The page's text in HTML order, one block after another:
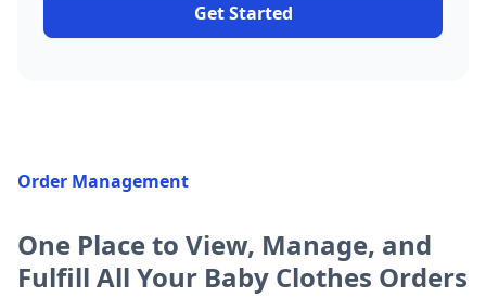
Get Started
Order Management
One Place to View, Manage, and
Fulfill All Your Baby Clothes Orders